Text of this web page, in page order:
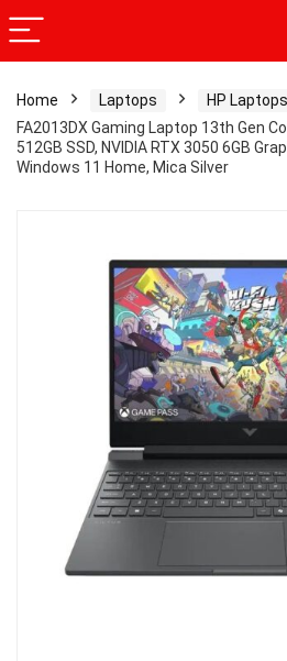
Home Laptops HP Laptops
FA2013DX Gaming Laptop 13th Gen
512GB SSD, NVIDIA RTX 3050 6GB
Windows 11 Home, Mica Silver